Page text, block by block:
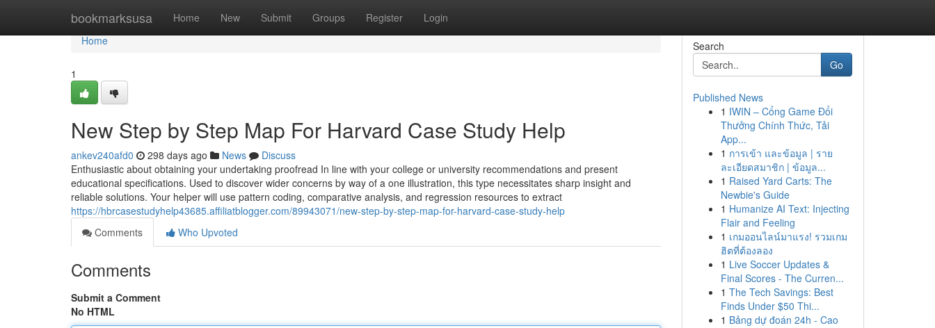
bookmarksusa Home New Submit Groups Register Login
Home
Home
1
New Step by Step Map For Harvard Case Study Help
ankev240afd0 298 days ago News
Discuss
Enthusiastic about obtaining your undertaking proofread In line with your college or university recommendations and present
educational specifications. Used to discover wider concerns by way of a one illustration, this type necessitates sharp insight and
reliable solutions. Your helper will use pattern coding, comparative analysis, and regression resources to extract
https://hbrcasestudyhelp43685.affiliatblogger.com/89943071/new-step-by-step-map-for-harvard-case-study-help
Comments
Who Upvoted
Comments
Submit a Comment
No HTML
Search
Go
Published News
1 IWIN – Cổng Game Đổi
Thưởng Chính Thức, Tải
App...
1 การเข้า และข้อมูล | ราย
ละเอียดสมาชิก | ข้อมูล...
1 Raised Yard Carts: The
Newbie's Guide
1 Humanize AI Text: Injecting
Flair and Feeling
1 เกมออนไลน์มาแรง! รวมเกม
ฮิตที่ต้องลอง
1 Live Soccer Updates &
Final Scores - The Curren...
1 The Tech Savings: Best
Finds Under $50 Thi...
1 Bảng dự đoán 24h - Cao